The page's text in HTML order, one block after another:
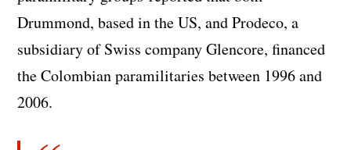
Drummond, based in the US, and Prodeco, a
subsidiary of Swiss company Glencore, financed
the Colombian paramilitaries between 1996 and
2006.